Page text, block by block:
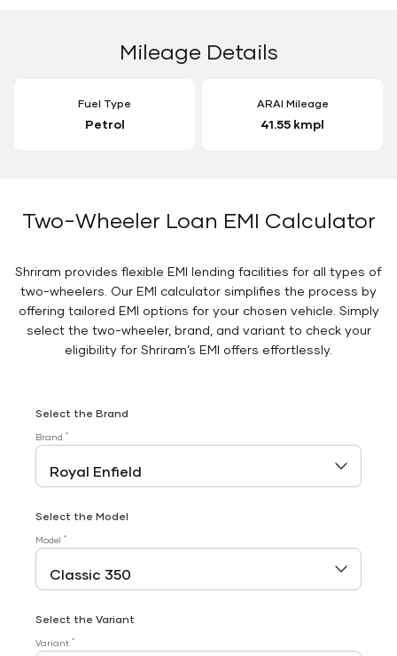
Mileage Details
Fuel Type
Petrol
ARAI Mileage
41.55 kmpl
Two-Wheeler Loan EMI Calculator
Shriram provides flexible EMI lending facilities for all types of
two-wheelers. Our EMI calculator simplifies the process by
offering tailored EMI options for your chosen vehicle. Simply
select the two-wheeler, brand, and variant to check your
eligibility for Shriram’s EMI offers effortlessly.
Select the Brand
Brand *
Select the Model
Model *
Select the Variant
Variant *